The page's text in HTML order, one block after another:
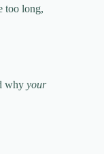
too long,
why your